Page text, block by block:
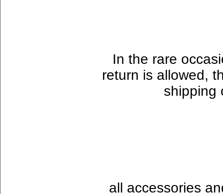
In the rare
return is allowed,
shipping
all accessories